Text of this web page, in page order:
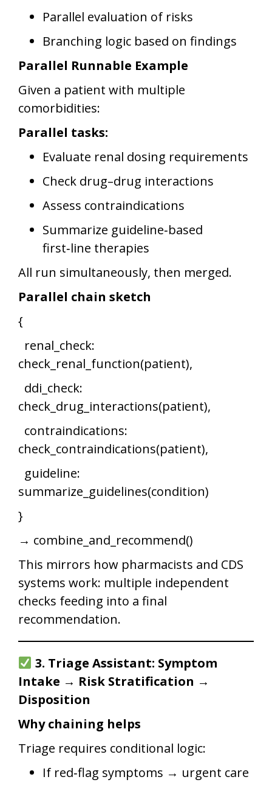
Parallel evaluation of risks
Branching logic based on findings
Parallel Runnable Example
Given a patient with multiple
comorbidities:
Parallel tasks:
Evaluate renal dosing requirements
Check drug–drug interactions
Assess contraindications
Summarize guideline‑based
first‑line therapies
All run simultaneously, then merged.
Parallel chain sketch
{
renal_check:
check_renal_function(patient),
ddi_check:
check_drug_interactions(patient),
contraindications:
check_contraindications(patient),
guideline:
summarize_guidelines(condition)
}
→ combine_and_recommend()
This mirrors how pharmacists and CDS
systems work: multiple independent
checks feeding into a final
recommendation.
3. Triage Assistant: Symptom
Intake → Risk Stratification →
Disposition
Why chaining helps
Triage requires conditional logic:
If red‑flag symptoms → urgent care